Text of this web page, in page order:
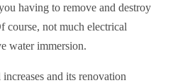
having to remove and destroy
course, not much electrical
water immersion.
and its renovation